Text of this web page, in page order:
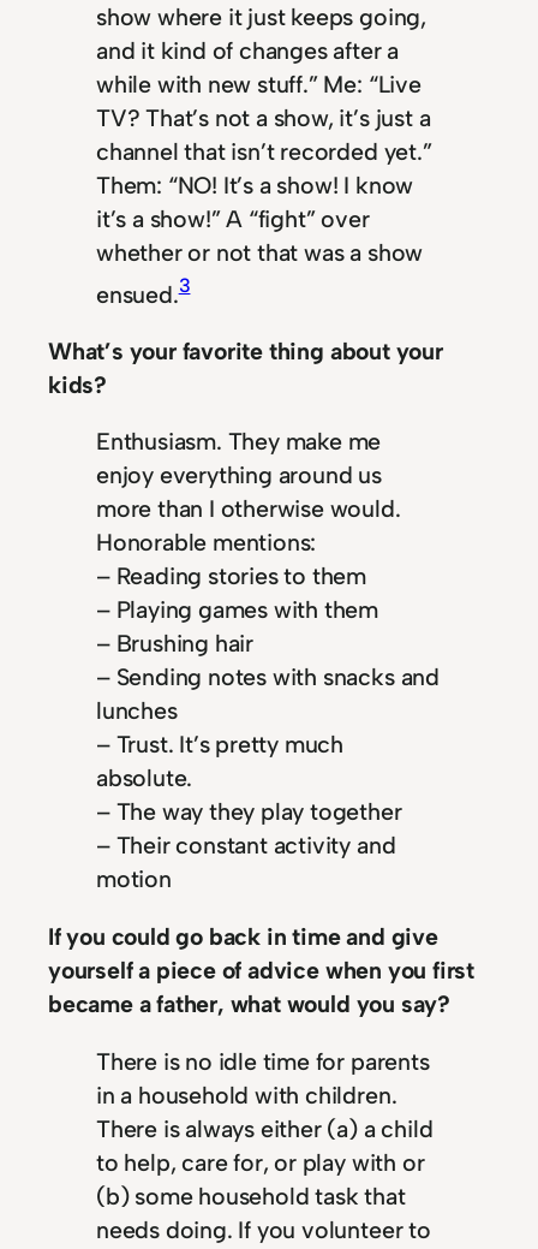
show where it just keeps going,
and it kind of changes after a
while with new stuff.” Me: “Live
TV? That’s not a show, it’s just a
channel that isn’t recorded yet.”
Them: “NO! It’s a show! I know
it’s a show!” A “fight” over
whether or not that was a show
ensued.3
What’s your favorite thing about your
kids?
Enthusiasm. They make me
enjoy everything around us
more than I otherwise would.
Honorable mentions:
– Reading stories to them
– Playing games with them
– Brushing hair
– Sending notes with snacks and
lunches
– Trust. It’s pretty much
absolute.
– The way they play together
– Their constant activity and
motion
If you could go back in time and give
yourself a piece of advice when you first
became a father, what would you say?
There is no idle time for parents
in a household with children.
There is always either (a) a child
to help, care for, or play with or
(b) some household task that
needs doing. If you volunteer to